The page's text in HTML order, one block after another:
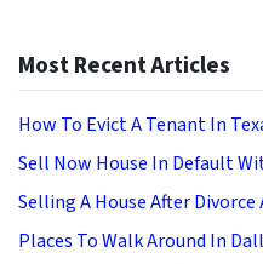
Most Recent Articles
How To Evict A Tenant In
Sell Now House In Default
Selling A House After
Places To Walk Around In